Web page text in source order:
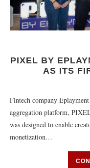
PIXEL BY
AS ITS
Fintech company
aggregation platform,
was designed to enable
monetization…